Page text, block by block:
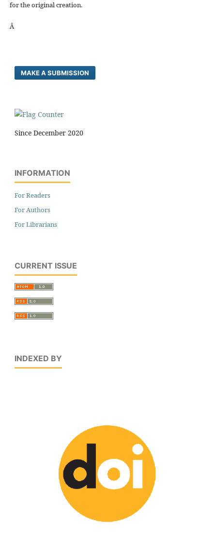
for the original creation.
Â
MAKE A SUBMISSION
Since December 2020
INFORMATION
For Readers
For Authors
For Librarians
CURRENT ISSUE
INDEXED BY